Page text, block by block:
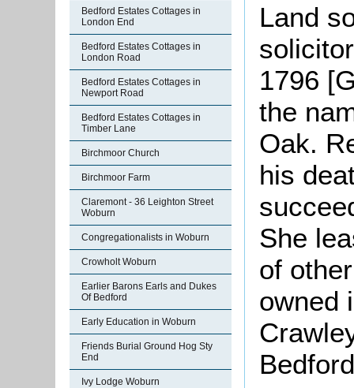
Bedford Estates Cottages in
London End
Bedford Estates Cottages in
London Road
Bedford Estates Cottages in
Newport Road
Bedford Estates Cottages in
Timber Lane
Birchmoor Church
Birchmoor Farm
Claremont - 36 Leighton Street
Woburn
Congregationalists in Woburn
Crowholt Woburn
Earlier Barons Earls and Dukes
Of Bedford
Early Education in Woburn
Friends Burial Ground Hog Sty
End
Ivy Lodge Woburn
Land
1796
the
Oak.
his
She
of
owned